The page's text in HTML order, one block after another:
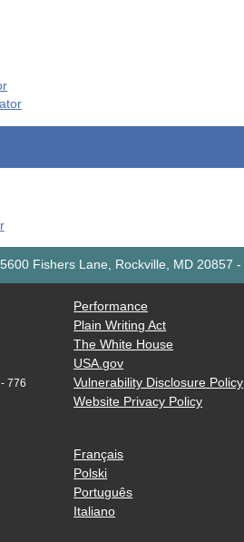
Fishers Lane, Rockville, MD 20857 -
776
Performance
Plain Writing Act
The White House
USA.gov
Vulnerability Disclosure Policy
Website Privacy Policy
Français
Polski
Português
Italiano